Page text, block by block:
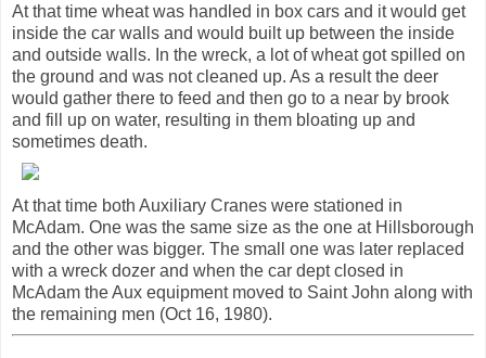
At that time wheat was handled in box cars and it would get
inside the car walls and would built up between the inside
and outside walls. In the wreck, a lot of wheat got spilled on
the ground and was not cleaned up. As a result the deer
would gather there to feed and then go to a near by brook
and fill up on water, resulting in them bloating up and
sometimes death.
At that time both Auxiliary Cranes were stationed in
McAdam. One was the same size as the one at Hillsborough
and the other was bigger. The small one was later replaced
with a wreck dozer and when the car dept closed in
McAdam the Aux equipment moved to Saint John along with
the remaining men (Oct 16, 1980).